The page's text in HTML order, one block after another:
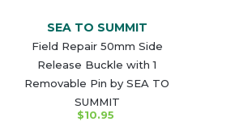
SEA TO SUMMIT
Field Repair 50mm Side
Release Buckle with 1
Removable Pin by SEA TO
SUMMIT
$10.95